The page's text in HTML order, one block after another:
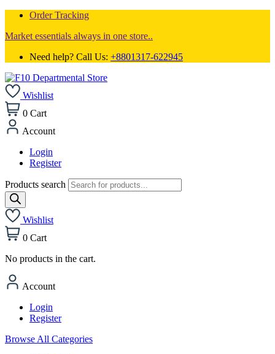
Order Tracking
Market essentials always in one store..
Need help? Call Us: +8801317-622945
Wishlist
0 Cart
Account
Login
Register
Products search
Wishlist
0 Cart
No products in the cart.
Account
Login
Register
Browse All Categories